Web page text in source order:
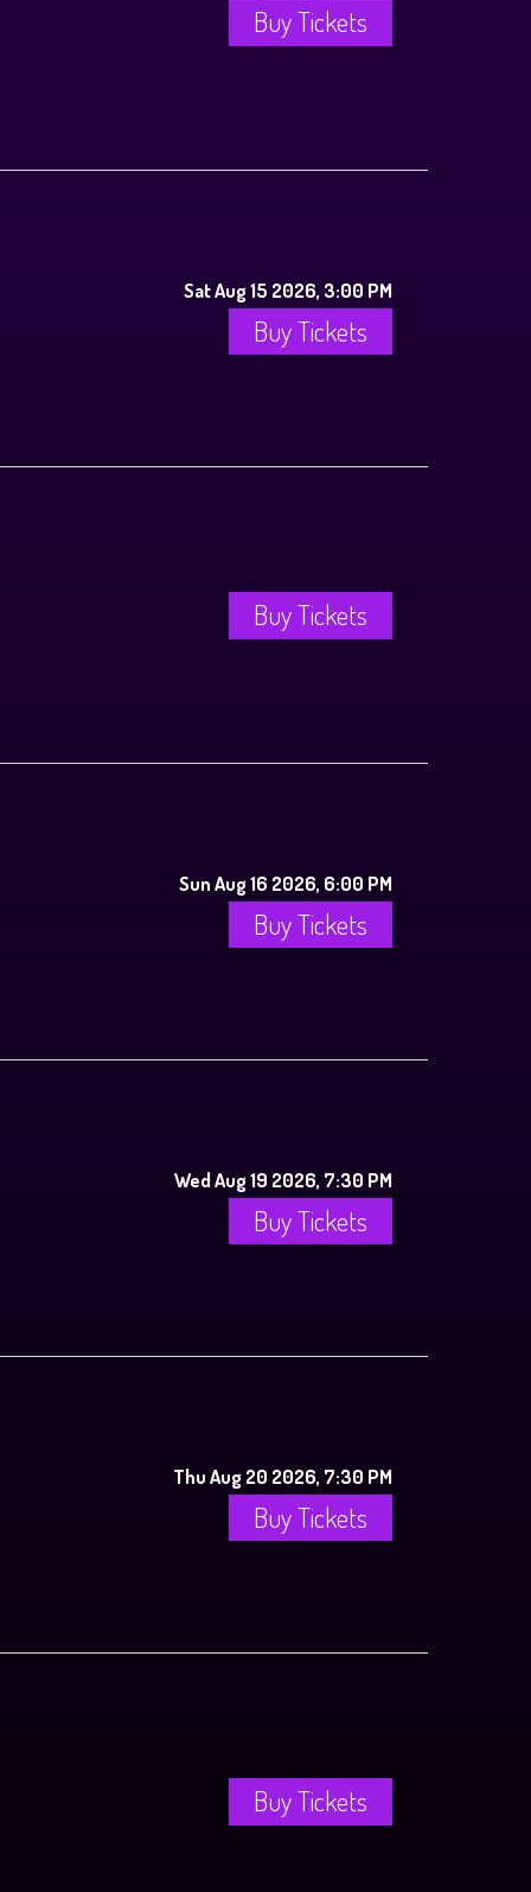
Buy Tickets
Sat Aug 15 2026, 3:00 PM
Buy Tickets
Buy Tickets
Sun Aug 16 2026, 6:00 PM
Buy Tickets
Wed Aug 19 2026, 7:30 PM
Buy Tickets
Thu Aug 20 2026, 7:30 PM
Buy Tickets
Buy Tickets